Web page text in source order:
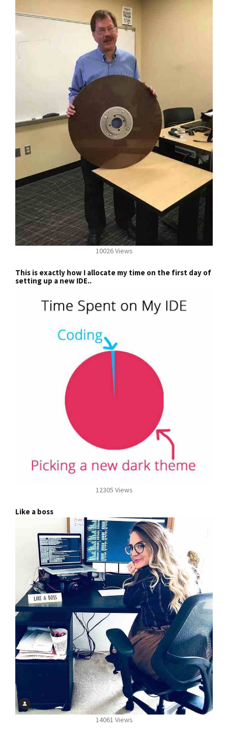
10026 Views
This is exactly how I allocate my time on the first day of
setting up a new IDE..
12305 Views
Like a boss
14061 Views